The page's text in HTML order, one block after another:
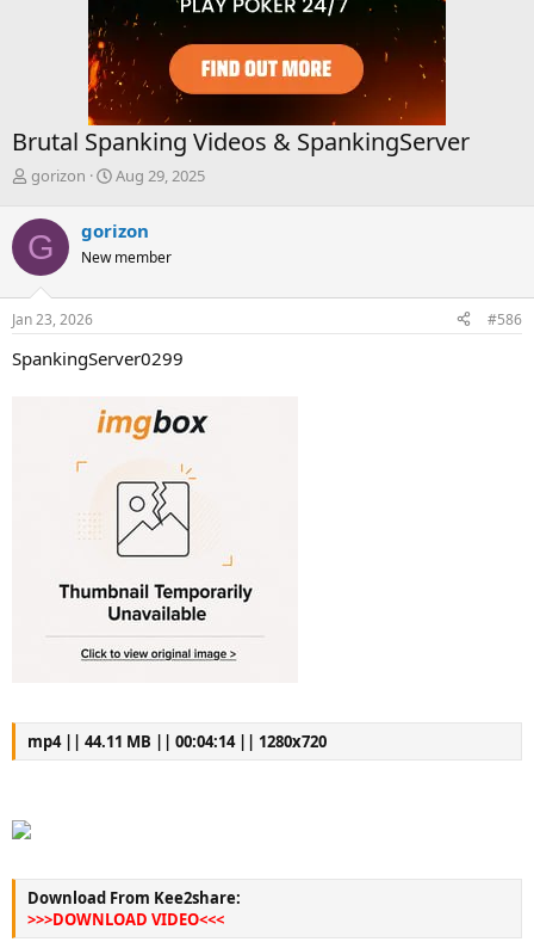
Brutal Spanking Videos & SpankingServer
T
r
e
a
d
s
t
r
gorizon
S
r
t
a
Aug 29, 2025
G gorizon
New member
Jan 23, 2026 #586
SpankingServer0299
mp4 || 44.11 MB || 00:04:14 || 1280x720
Download From Kee2share:
>>>DOWNLOAD VIDEO<<<